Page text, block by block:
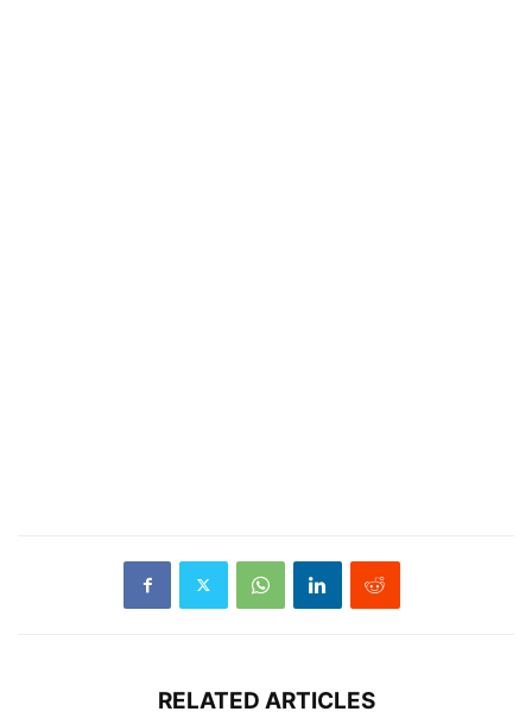
RELATED ARTICLES